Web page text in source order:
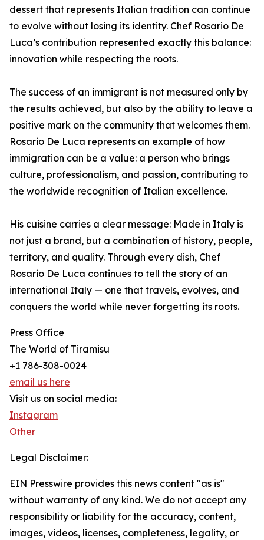
dessert that represents Italian tradition can continue
to evolve without losing its identity. Chef Rosario De
Luca’s contribution represented exactly this balance:
innovation while respecting the roots.
The success of an immigrant is not measured only by
the results achieved, but also by the ability to leave a
positive mark on the community that welcomes them.
Rosario De Luca represents an example of how
immigration can be a value: a person who brings
culture, professionalism, and passion, contributing to
the worldwide recognition of Italian excellence.
His cuisine carries a clear message: Made in Italy is
not just a brand, but a combination of history, people,
territory, and quality. Through every dish, Chef
Rosario De Luca continues to tell the story of an
international Italy — one that travels, evolves, and
conquers the world while never forgetting its roots.
Press Office
The World of Tiramisu
+1 786-308-0024
email us here
Visit us on social media:
Instagram
Other
Legal Disclaimer:
EIN Presswire provides this news content "as is"
without warranty of any kind. We do not accept any
responsibility or liability for the accuracy, content,
images, videos, licenses, completeness, legality, or